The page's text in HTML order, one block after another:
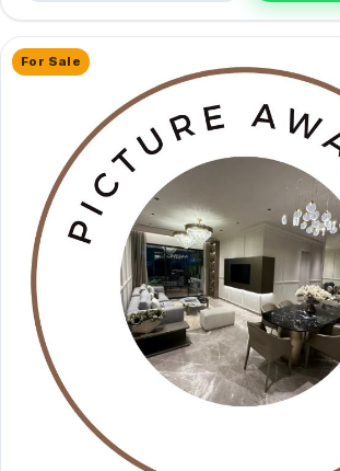
For Sale